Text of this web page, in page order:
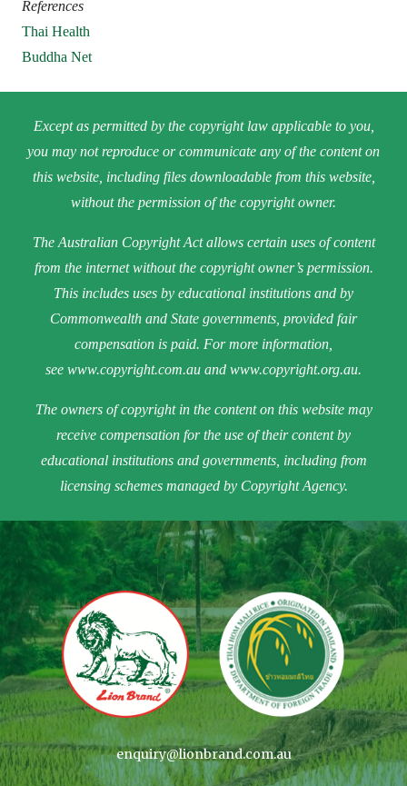
References
Thai Health
Buddha Net
Except as permitted by the copyright law applicable to you,
you may not reproduce or communicate any of the content on
this website, including files downloadable from this website,
without the permission of the copyright owner.
The Australian Copyright Act allows certain uses of content
from the internet without the copyright owner’s permission.
This includes uses by educational institutions and by
Commonwealth and State governments, provided fair
compensation is paid. For more information,
see www.copyright.com.au and www.copyright.org.au.
The owners of copyright in the content on this website may
receive compensation for the use of their content by
educational institutions and governments, including from
licensing schemes managed by Copyright Agency.
enquiry@lionbrand.com.au